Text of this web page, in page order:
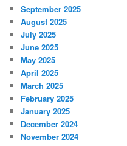
September 2025
August 2025
July 2025
June 2025
May 2025
April 2025
March 2025
February 2025
January 2025
December 2024
November 2024